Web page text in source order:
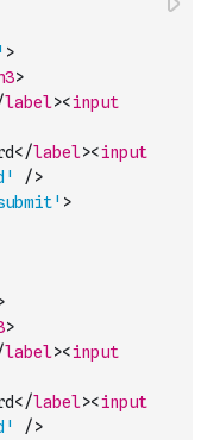
>
h3>
label><input
</label><input
/>
>
>
label><input
</label><input
/>